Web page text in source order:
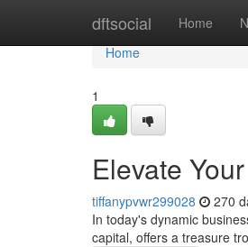
dftsocial Home
Home
Home
1
Elevate
tiffanypvwr299028 270
In today's dynamic
capital, offers a treasure